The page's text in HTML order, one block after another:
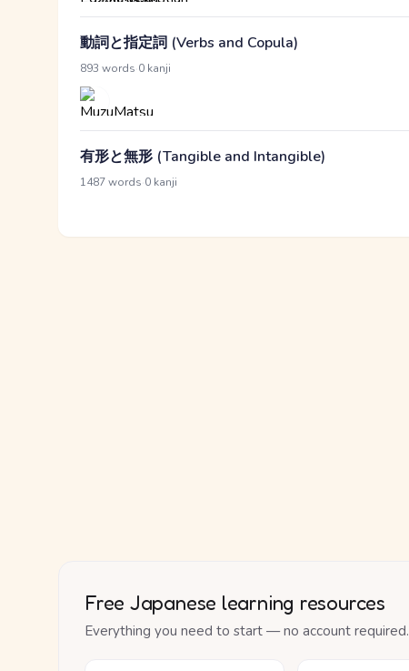
動詞と指定詞 (Verbs and Copula)
893 words 0 kanji
有形と無形 (Tangible and Intangible)
1487 words 0 kanji
Free Japanese learning resources
Everything you need to start — no account required.